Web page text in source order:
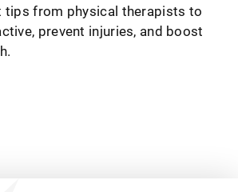
tips from physical therapists to
prevent injuries, and boost